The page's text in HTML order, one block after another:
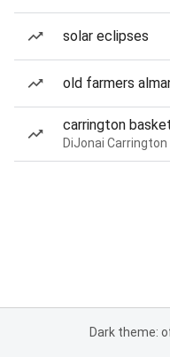
solar eclipses
old farmers
carrington
Dark theme: